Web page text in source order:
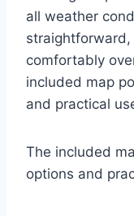
all weather
comfortably
included map
and practical
The included
options and